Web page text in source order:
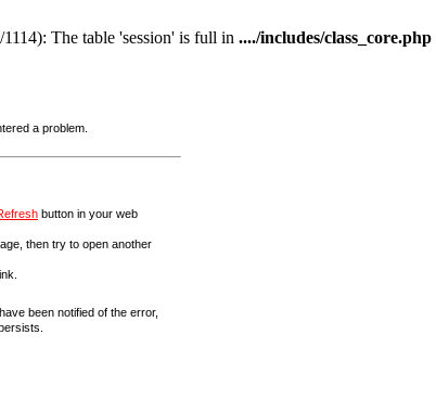
The table 'session' is full in ..../includes/class_core.php
a problem.
button in your web
then try to open another
been notified of the error,